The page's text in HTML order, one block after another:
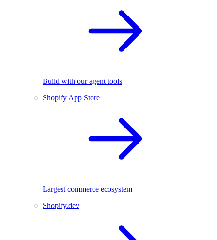
Build with our agent tools
Shopify App Store
Largest commerce ecosystem
Shopify.dev